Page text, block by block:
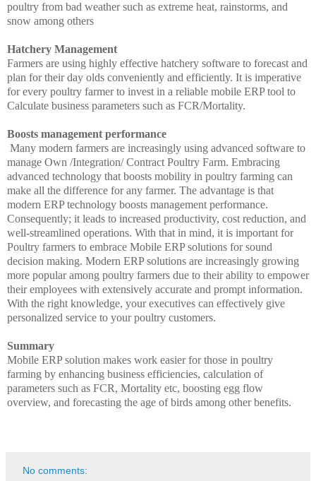
poultry from bad weather such as extreme heat, rainstorms, and
snow among others
Hatchery Management
Farmers are using highly effective hatchery software to forecast and
plan for their day olds conveniently and efficiently. It is imperative
for every poultry farmer to invest in a reliable mobile ERP tool to
Calculate business parameters such as FCR/Mortality.
Boosts management performance
Many modern farmers are increasingly using advanced software to
manage Own /Integration/ Contract Poultry Farm. Embracing
advanced technology that boosts mobility in poultry farming can
make all the difference for any farmer. The advantage is that
modern ERP technology boosts management performance.
Consequently; it leads to increased productivity, cost reduction, and
well-streamlined operations. With that in mind, it is important for
Poultry farmers to embrace Mobile ERP solutions for sound
decision making. Modern ERP solutions are increasingly growing
more popular among poultry farmers due to their ability to empower
their employees with extensively accurate and prompt information.
With the right knowledge, your executives can effectively give
personalized service to your poultry customers.
Summary
Mobile ERP solution makes work easier for those in poultry
farming by enhancing business efficiencies, calculation of
parameters such as FCR, Mortality etc, boosting egg flow
overview, and forecasting the age of birds among other benefits.
No comments: